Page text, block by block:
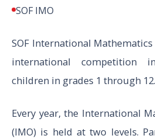
V to X
Achieve
Section
SOF IMO
SOF International
international competition
children in grades 1 through 12.
Every year, the International
(IMO) is held at two levels.